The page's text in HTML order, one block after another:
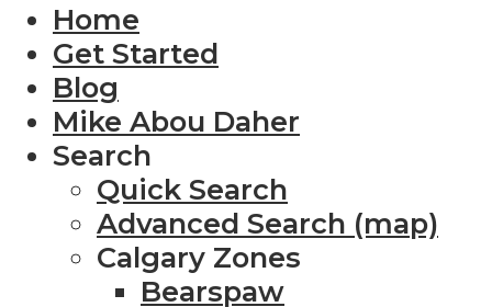
Home
Get Started
Blog
Mike Abou Daher
Search
Quick Search
Advanced Search (map)
Calgary Zones
Bearspaw